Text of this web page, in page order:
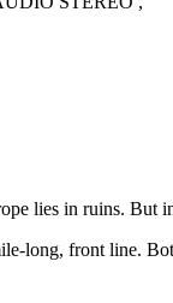
lies in ruins.
long, front line.